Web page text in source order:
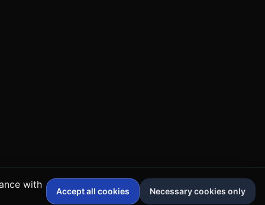
with
Accept all cookies Necessary cookies only